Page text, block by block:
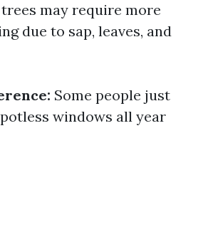
may require more
due to sap, leaves, and
Some people just
windows all year